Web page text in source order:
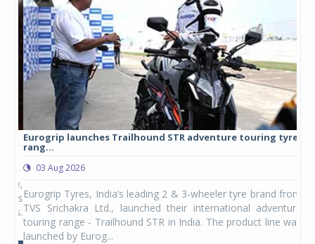
Eurogrip launches Trailhound STR adventure touring tyre
rang...
03 Aug 2026
Eurogrip Tyres, India’s leading 2 & 3-wheeler tyre brand from
TVS Srichakra Ltd., launched their international adventure
touring range - Trailhound STR in India. The product line was
launched by Eurog...